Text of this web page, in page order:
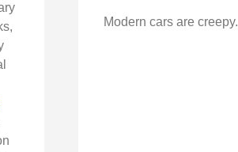
Modern cars are creepy.